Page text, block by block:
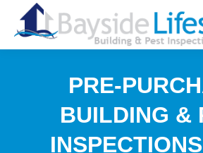
PRE-
BUILDING &